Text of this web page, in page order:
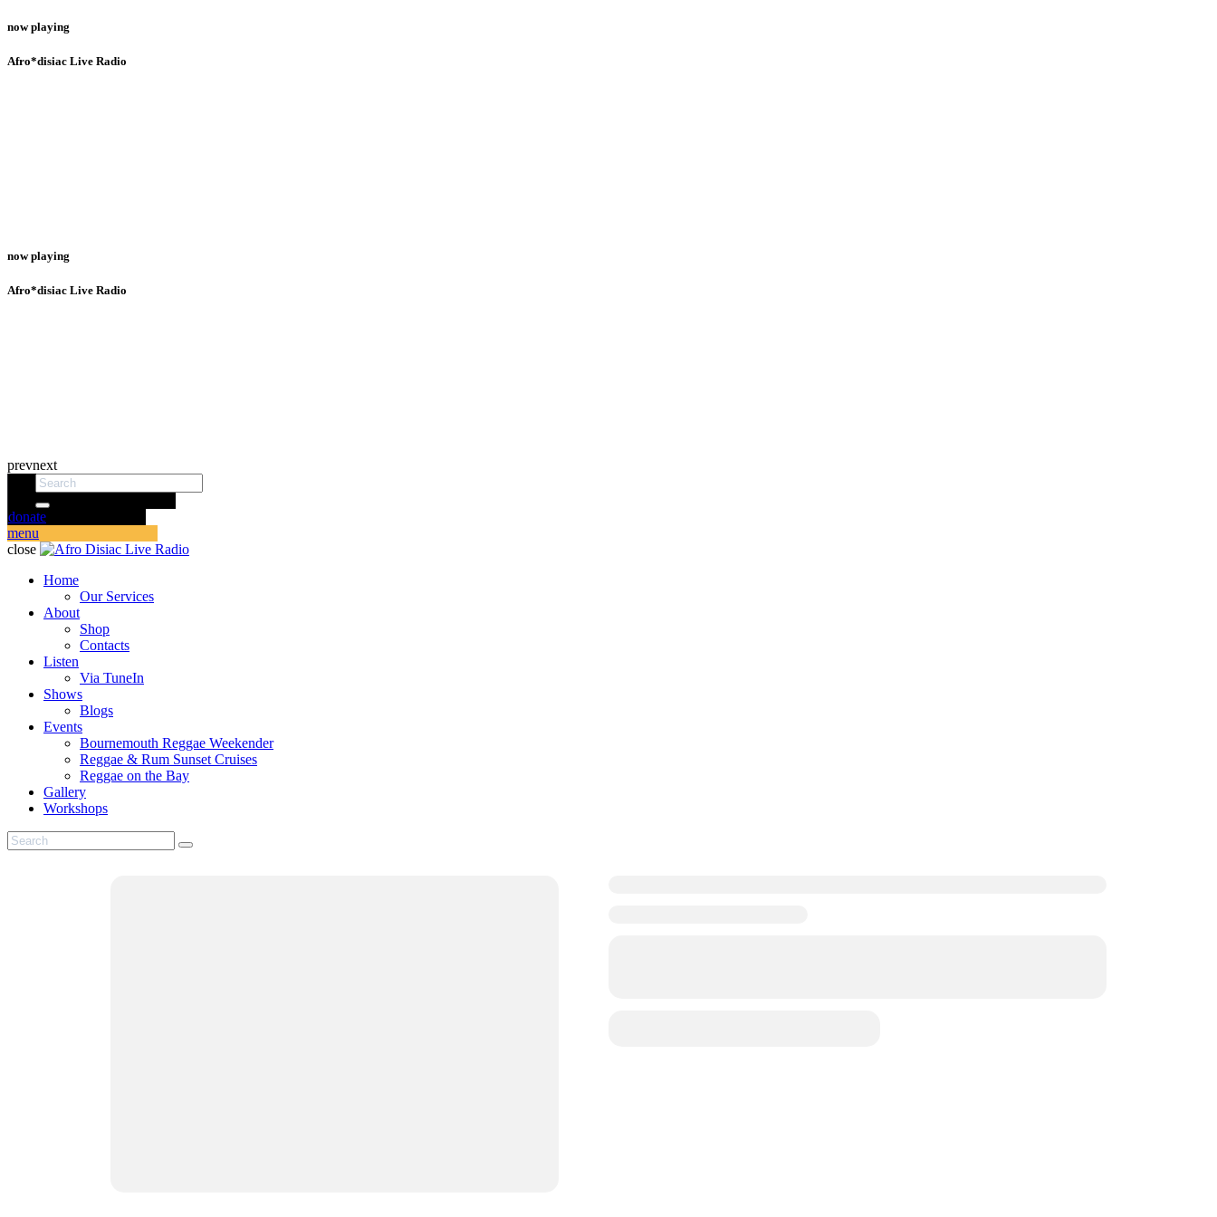
now playing
Afro*disiac Live Radio
now playing
Afro*disiac Live Radio
prevnext
donate
menu
close
Home
Our Services
About
Shop
Contacts
Listen
Via TuneIn
Shows
Blogs
Events
Bournemouth Reggae Weekender
Reggae & Rum Sunset Cruises
Reggae on the Bay
Gallery
Workshops